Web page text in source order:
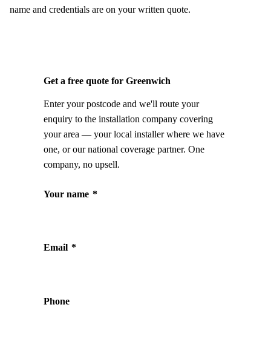
name and credentials are on your written quote.
Get a free quote for Greenwich
Enter your postcode and we'll route your
enquiry to the installation company covering
your area — your local installer where we have
one, or our national coverage partner. One
company, no upsell.
Your name *
Email *
Phone